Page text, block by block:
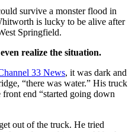
survive a monster flood in
is lucky to be alive after
Springfield.
realize the situation.
33 News, it was dark and
“there was water.” His truck
end “started going down
out of the truck. He tried